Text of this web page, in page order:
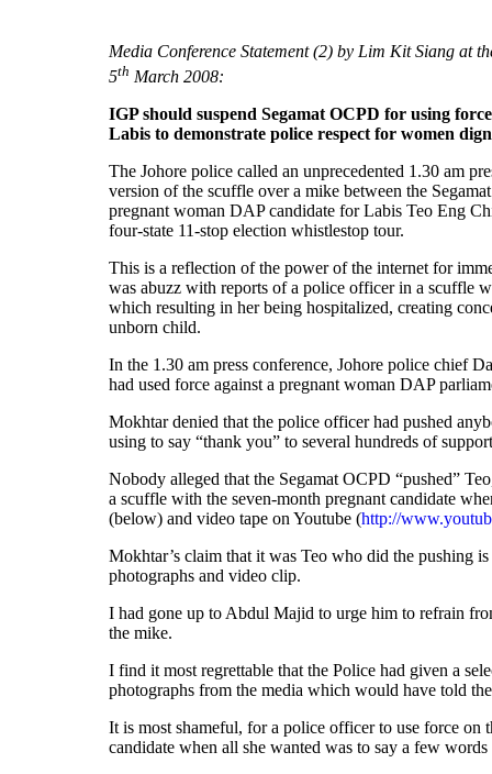
Media Conference Statement (2) by Lim Kit Siang at
5th March 2008:
IGP should suspend Segamat OCPD for using
Labis to demonstrate police respect for women
The Johore police called an unprecedented 1.30 am
version of the scuffle over a mike between the
pregnant woman DAP candidate for Labis Teo Eng
four-state 11-stop election whistlestop tour.
This is a reflection of the power of the internet for
was abuzz with reports of a police officer in a scuffle
which resulting in her being hospitalized, creating
unborn child.
In the 1.30 am press conference, Johore police chief
had used force against a pregnant woman DAP
Mokhtar denied that the police officer had pushed
using to say “thank you” to several hundreds of
Nobody alleged that the Segamat OCPD “pushed”
a scuffle with the seven-month pregnant candidate
(below) and video tape on Youtube (http://
Mokhtar’s claim that it was Teo who did the pushing
photographs and video clip.
I had gone up to Abdul Majid to urge him to refrain
the mike.
I find it most regrettable that the Police had given a
photographs from the media which would have told
It is most shameful, for a police officer to use force
candidate when all she wanted was to say a few